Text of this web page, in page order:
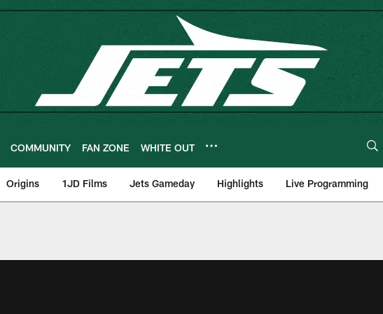
COMMUNITY FAN ZONE WHITE OUT
Origins 1JD Films Jets Gameday Highlights Live Programming